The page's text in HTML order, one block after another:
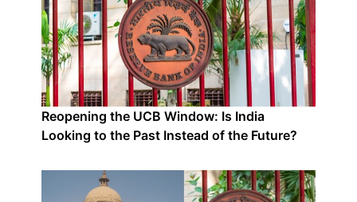
Reopening the UCB Window: Is India
Looking to the Past Instead of the Future?